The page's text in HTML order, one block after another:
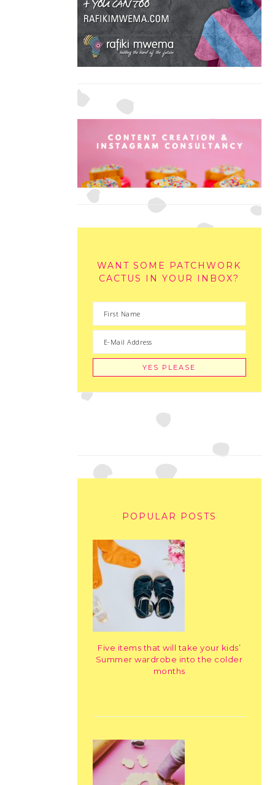
WANT SOME PATCHWORK
CACTUS IN YOUR INBOX?
POPULAR POSTS
Five items that will take your kids’
Summer wardrobe into the colder
months